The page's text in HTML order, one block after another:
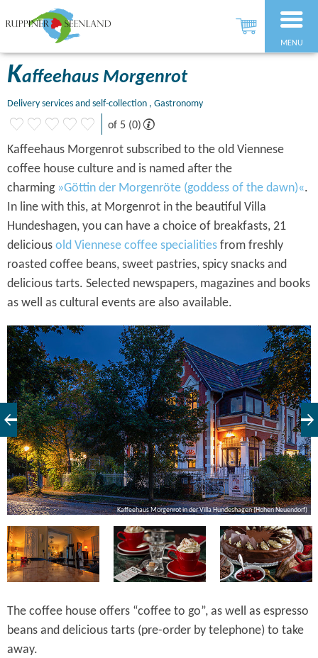
MENU
Kaffeehaus Morgenrot
Delivery services and self-collection , Gastronomy
of 5 (0)
Kaffeehaus Morgenrot subscribed to the old Viennese
coffee house culture and is named after the
charming »Göttin der Morgenröte (goddess of the dawn)«.
In line with this, at Morgenrot in the beautiful Villa
Hundeshagen, you can have a choice of breakfasts, 21
delicious old Viennese coffee specialities from freshly
roasted coffee beans, sweet pastries, spicy snacks and
delicious tarts. Selected newspapers, magazines and books
as well as cultural events are also available.
Kaffeehaus Morgenrot in der Villa Hundeshagen (Hohen Neuendorf)
The coffee house offers “coffee to go”, as well as espresso
beans and delicious tarts (pre-order by telephone) to take
away.